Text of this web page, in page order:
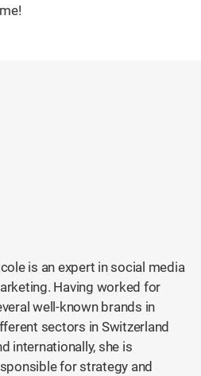
is an expert in social media
Having worked for
well-known brands in
sectors in Switzerland
internationally, she is
for strategy and